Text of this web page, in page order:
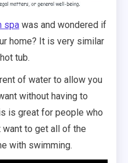
spa was and wondered if
home? It is very similar
tub.
of water to allow you
without having to
is great for people who
want to get all of the
with swimming.